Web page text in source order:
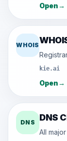
Open→
WHOIS
kie.ai
Open→
DNS DNS
All